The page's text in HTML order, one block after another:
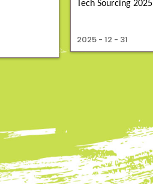
Tech Sourcing 2025
2025 - 12 - 31